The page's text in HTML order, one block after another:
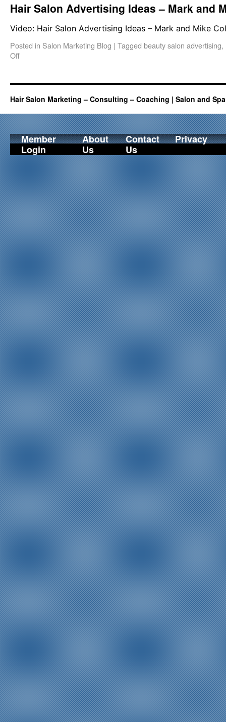
Hair Salon Advertising Ideas – Mark and
Video: Hair Salon Advertising Ideas – Mark and Mike
Posted in Salon Marketing Blog | Tagged beauty salon advertising,
Off
Hair Salon Marketing – Consulting – Coaching | Salon and
Member
Login
About
Us
Contact
Us
Privacy